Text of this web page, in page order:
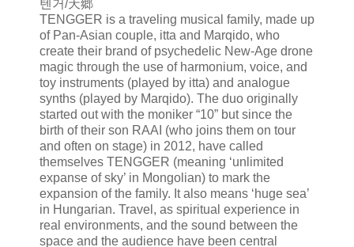
텐거/天郷
TENGGER is a traveling musical family, made up
of Pan-Asian couple, itta and Marqido, who
create their brand of psychedelic New-Age drone
magic through the use of harmonium, voice, and
toy instruments (played by itta) and analogue
synths (played by Marqido). The duo originally
started out with the moniker “10” but since the
birth of their son RAAI (who joins them on tour
and often on stage) in 2012, have called
themselves TENGGER (meaning ‘unlimited
expanse of sky’ in Mongolian) to mark the
expansion of the family. It also means ‘huge sea’
in Hungarian. Travel, as spiritual experience in
real environments, and the sound between the
space and the audience have been central